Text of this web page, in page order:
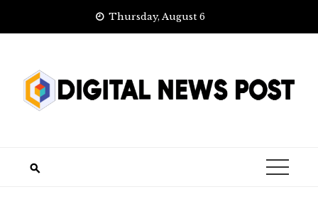
Thursday, August 6